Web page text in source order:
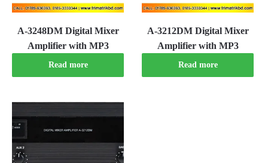
A-3248DM Digital Mixer
Amplifier with MP3
Read more
A-3212DM Digital Mixer
Amplifier with MP3
Read more